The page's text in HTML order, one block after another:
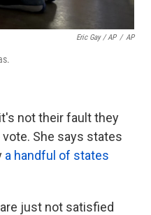
Eric Gay / AP / AP
not their fault they
She says states
a handful of states
just not satisfied